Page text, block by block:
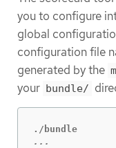
you to configure
global
configuration file
generated by the
your bundle/